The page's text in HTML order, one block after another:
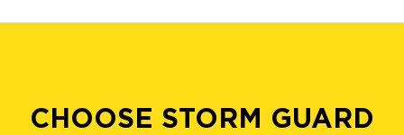
CHOOSE STORM GUARD